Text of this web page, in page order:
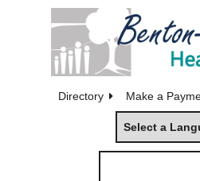
Directory Make a
Select a